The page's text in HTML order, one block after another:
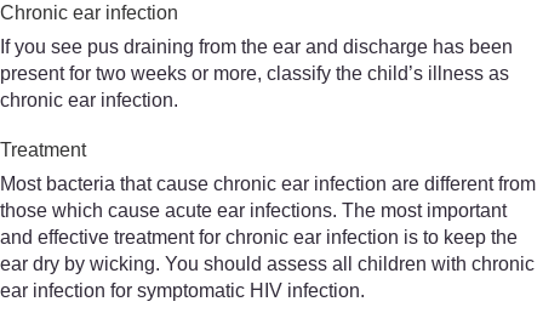
Chronic ear infection
If you see pus draining from the ear and discharge has been
present for two weeks or more, classify the child’s illness as
chronic ear infection.
Treatment
Most bacteria that cause chronic ear infection are different from
those which cause acute ear infections. The most important
and effective treatment for chronic ear infection is to keep the
ear dry by wicking. You should assess all children with chronic
ear infection for symptomatic HIV infection.